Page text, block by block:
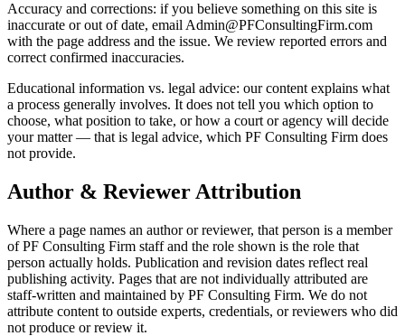
Accuracy and corrections: if you believe something on this site is
inaccurate or out of date, email Admin@PFConsultingFirm.com
with the page address and the issue. We review reported errors and
correct confirmed inaccuracies.
Educational information vs. legal advice: our content explains what
a process generally involves. It does not tell you which option to
choose, what position to take, or how a court or agency will decide
your matter — that is legal advice, which PF Consulting Firm does
not provide.
Author & Reviewer Attribution
Where a page names an author or reviewer, that person is a member
of PF Consulting Firm staff and the role shown is the role that
person actually holds. Publication and revision dates reflect real
publishing activity. Pages that are not individually attributed are
staff-written and maintained by PF Consulting Firm. We do not
attribute content to outside experts, credentials, or reviewers who did
not produce or review it.